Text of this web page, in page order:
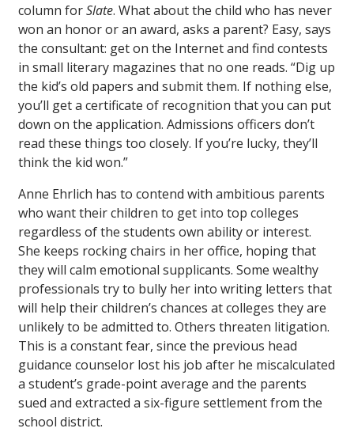
column forSlate. What about the child who has never
won an honor or an award, asks a parent? Easy, says
the consultant: get on the Internet and find contests
in small literary magazines that no one reads. “Dig up
the kid’s old papers and submit them. If nothing else,
you’ll get a certificate of recognition that you can put
down on the application. Admissions officers don’t
read these things too closely. If you’re lucky, they’ll
think the kid won.”
Anne Ehrlich has to contend with ambitious parents
who want their children to get into top colleges
regardless of the students own ability or interest.
She keeps rocking chairs in her office, hoping that
they will calm emotional supplicants. Some wealthy
professionals try to bully her into writing letters that
will help their children’s chances at colleges they are
unlikely to be admitted to. Others threaten litigation.
This is a constant fear, since the previous head
guidance counselor lost his job after he miscalculated
a student’s grade-point average and the parents
sued and extracted a six-figure settlement from the
school district.